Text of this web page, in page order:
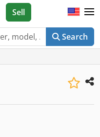
Search
Sell